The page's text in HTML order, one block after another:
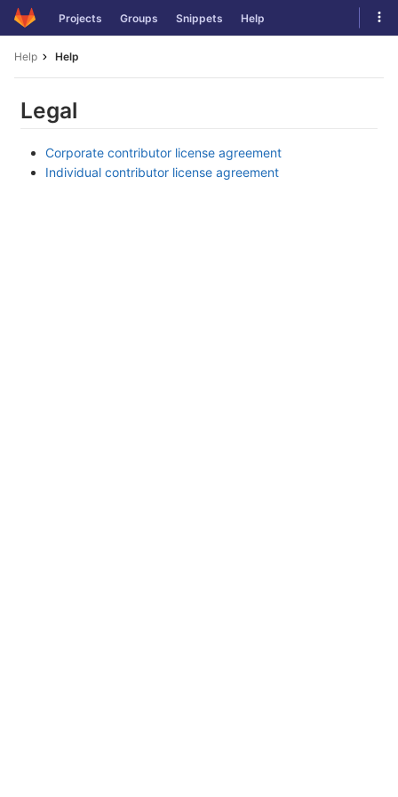
Skip
to
Projects Groups Snippets Help
Help Help
Legal
Corporate contributor license agreement
Individual contributor license agreement